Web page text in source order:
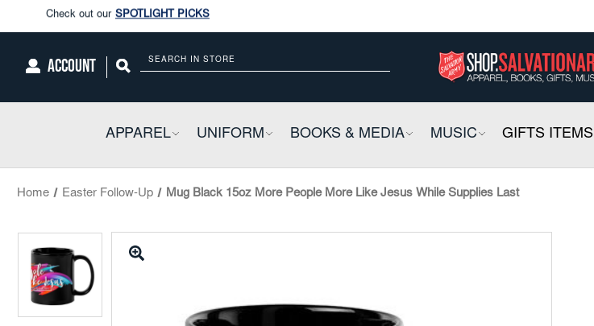
Enjoy our new Brookwright Music (Printed and Downloads)
Enjoy our new Brookwright Music (Printed and Downloads) Shop Now
ACCOUNT
APPARELCOLLAPSIBLE
UNIFORMCOLLAPSIBLE
BOOKS & MEDIACOLLAPSIBLE
MUSICCOLLAPSIBLE
GIFTS ITEMS
Home Easter Follow-Up Mug Black 15oz More People More Like Jesus While Supplies Last